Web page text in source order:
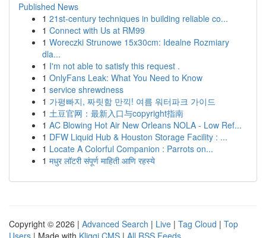
Published News
1 21st-century techniques in building reliable co...
1 Connect with Us at RM99
1 Woreczki Strunowe 15x30cm: Idealne Rozmiary
dla...
1 I'm not able to satisfy this request .
1 OnlyFans Leak: What You Need to Know
1 service shrewdness
1 가평빠지, 짜릿함 만끽! 여름 워터파크 가이드
1 土豆官网：最新入口与copyright指南
1 AC Blowing Hot Air New Orleans NOLA - Low Ref...
1 DFW Liquid Hub & Houston Storage Facility : ...
1 Locate A Colorful Companion : Parrots on...
1 मधुर लॉटरी संपूर्ण माहिती आणि रहस्ये
Copyright © 2026 | Advanced Search | Live | Tag Cloud | Top
Users | Made with Kliqqi CMS | All RSS Feeds